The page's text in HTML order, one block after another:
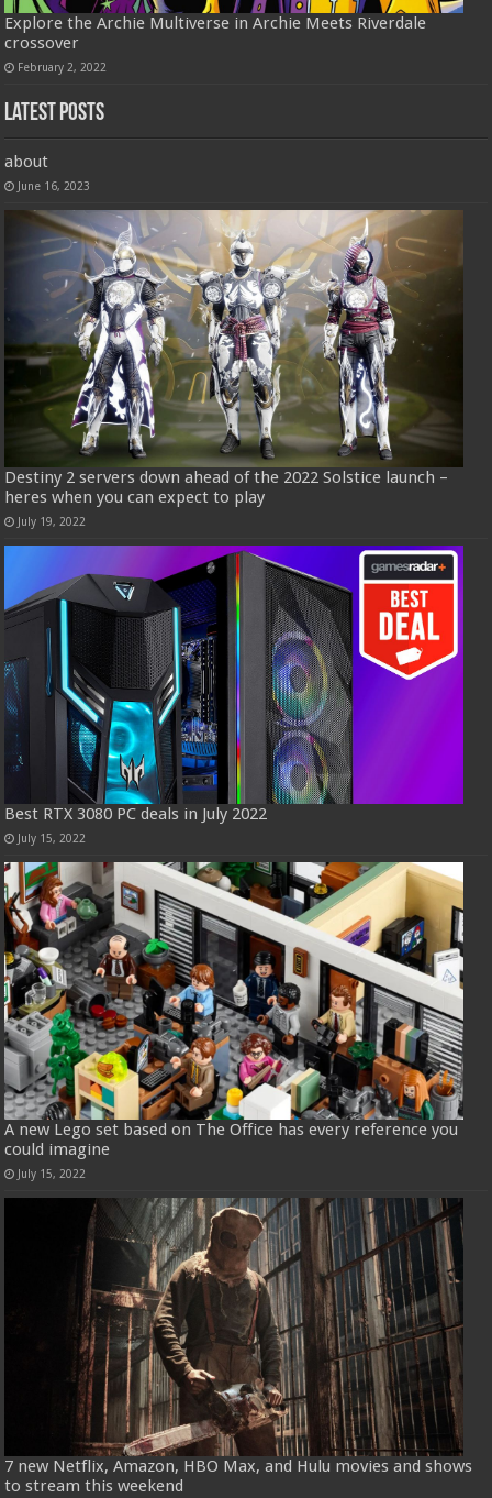
Explore the Archie Multiverse in Archie Meets Riverdale
crossover
February 2, 2022
Latest Posts
about
June 16, 2023
Destiny 2 servers down ahead of the 2022 Solstice launch –
heres when you can expect to play
July 19, 2022
Best RTX 3080 PC deals in July 2022
July 15, 2022
A new Lego set based on The Office has every reference you
could imagine
July 15, 2022
7 new Netflix, Amazon, HBO Max, and Hulu movies and shows
to stream this weekend